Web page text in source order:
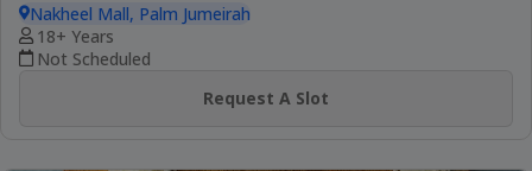
Nakheel Mall, Palm Jumeirah
18+ Years
Not Scheduled
Request A Slot